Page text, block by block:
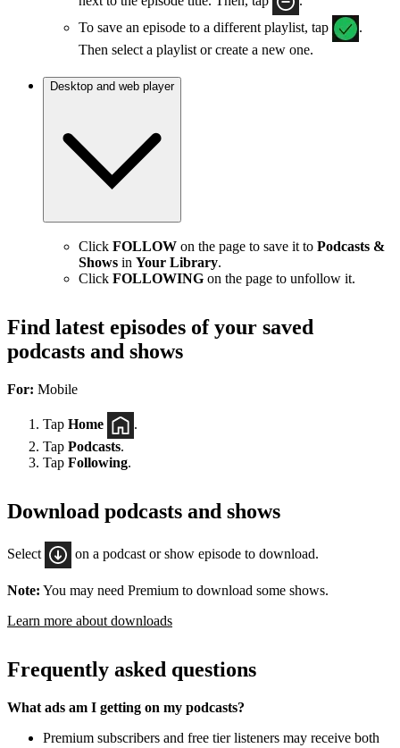
To save an episode to a different playlist, tap
.
Then select a playlist or create a new one.
Desktop and web player
Click FOLLOW on the page to save it to Podcasts &
Shows in Your Library.
Click FOLLOWING on the page to unfollow it.
Find latest episodes of your saved
podcasts and shows
For: Mobile
Tap Home
.
Tap Podcasts.
Tap Following.
Download podcasts and shows
Select on a podcast or show episode to download.
Note: You may need Premium to download some shows.
Learn more about downloads
Frequently asked questions
What ads am I getting on my podcasts?
Premium subscribers and free tier listeners may receive both